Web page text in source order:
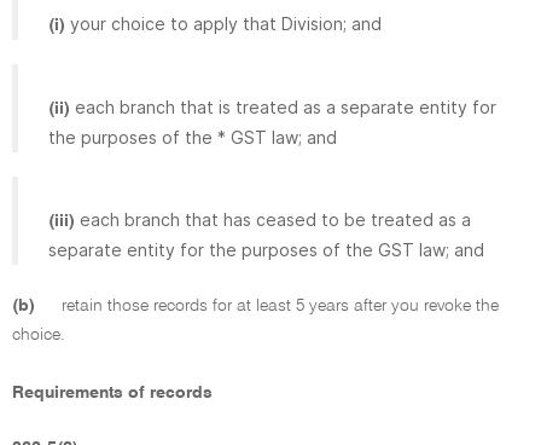
(i) your choice to apply that Division; and
(ii) each branch that is treated as a separate entity for
the purposes of the * GST law; and
(iii) each branch that has ceased to be treated as a
separate entity for the purposes of the GST law; and
(b)
retain those records for at least 5 years after you revoke the
choice.
Requirements of records